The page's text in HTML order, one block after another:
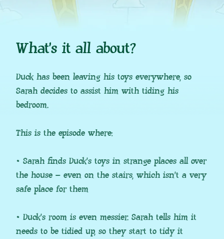
What’s it all about?
Duck has been leaving his toys everywhere, so
Sarah decides to assist him with tiding his
bedroom.
This is the episode where:
• Sarah finds Duck’s toys in strange places all over
the house – even on the stairs, which isn’t a very
safe place for them
• Duck’s room is even messier. Sarah tells him it
needs to be tidied up, so they start to tidy it